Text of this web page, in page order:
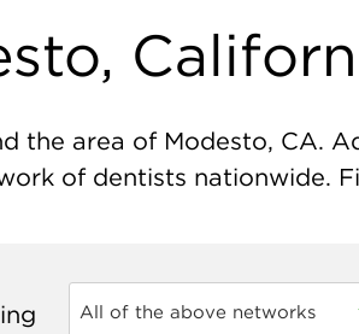
the area of Modesto, CA.
of dentists nationwide.
All of the above networks